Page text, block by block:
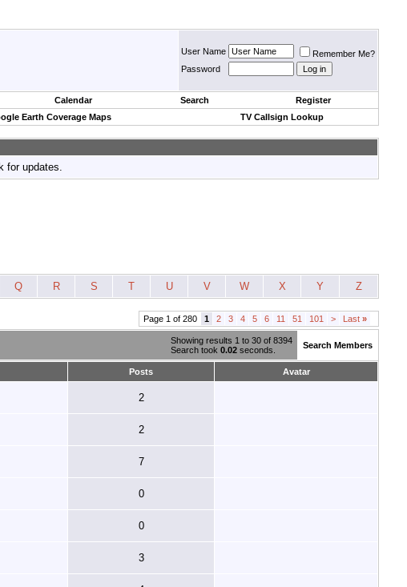
User Name
Remember Me?
Password
Calendar Search
Register
Earth Coverage Maps TV Callsign Lookup
for updates.
Q R S T U V W X Y Z
Page 1 of 280 1 2 3 4 5 6 11 51 101 > Last »
Showing results 1 to 30 of 8394
Search took 0.02 seconds. Search Members
Posts Avatar
2
2
7
0
0
3